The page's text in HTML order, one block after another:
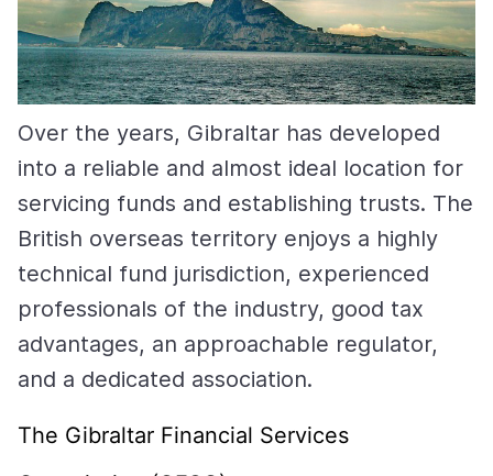
Over the years, Gibraltar has developed
into a reliable and almost ideal location for
servicing funds and establishing trusts. The
British overseas territory enjoys a highly
technical fund jurisdiction, experienced
professionals of the industry, good tax
advantages, an approachable regulator,
and a dedicated association.
The Gibraltar Financial Services